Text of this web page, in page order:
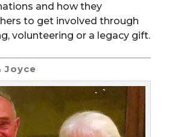
and how they
to get involved through
volunteering or a legacy gift.
Joyce